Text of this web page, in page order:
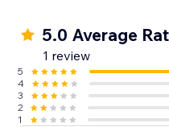
5.0 Average
1 review
5
4
3
2
1